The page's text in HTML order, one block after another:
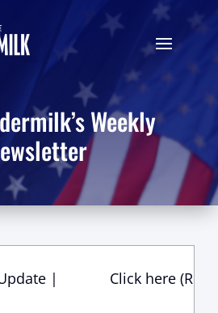
Weekly
|
Click here